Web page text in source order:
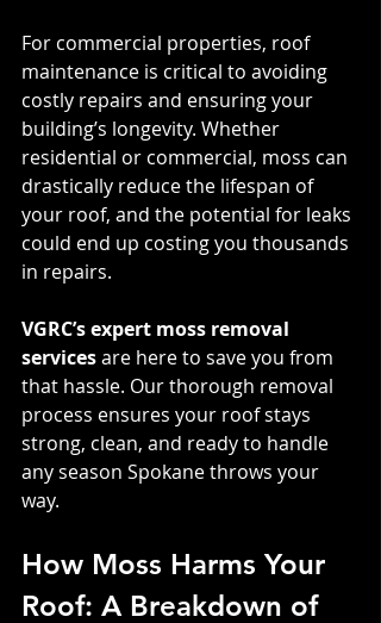
For commercial properties, roof
maintenance is critical to avoiding
costly repairs and ensuring your
building’s longevity. Whether
residential or commercial, moss can
drastically reduce the lifespan of
your roof, and the potential for leaks
could end up costing you thousands
in repairs.
VGRC’s expert moss removal
services are here to save you from
that hassle. Our thorough removal
process ensures your roof stays
strong, clean, and ready to handle
any season Spokane throws your
way.
How Moss Harms Your
Roof: A Breakdown of